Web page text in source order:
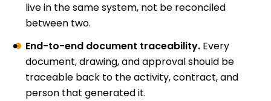
live in the same system, not be reconciled
between two.
End-to-end document traceability. Every
document, drawing, and approval should be
traceable back to the activity, contract, and
person that generated it.